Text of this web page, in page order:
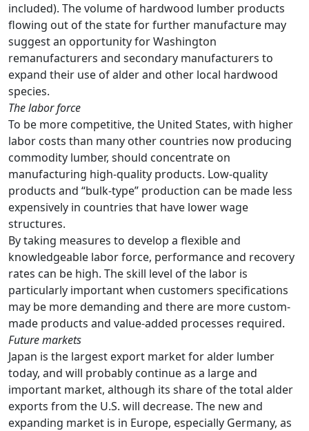
included). The volume of hardwood lumber products
flowing out of the state for further manufacture may
suggest an opportunity for Washington
remanufacturers and secondary manufacturers to
expand their use of alder and other local hardwood
species.
The labor force
To be more competitive, the United States, with higher
labor costs than many other countries now producing
commodity lumber, should concentrate on
manufacturing high-quality products. Low-quality
products and “bulk-type” production can be made less
expensively in countries that have lower wage
structures.
By taking measures to develop a flexible and
knowledgeable labor force, performance and recovery
rates can be high. The skill level of the labor is
particularly important when customers specifications
may be more demanding and there are more custom-
made products and value-added processes required.
Future markets
Japan is the largest export market for alder lumber
today, and will probably continue as a large and
important market, although its share of the total alder
exports from the U.S. will decrease. The new and
expanding market is in Europe, especially Germany, as